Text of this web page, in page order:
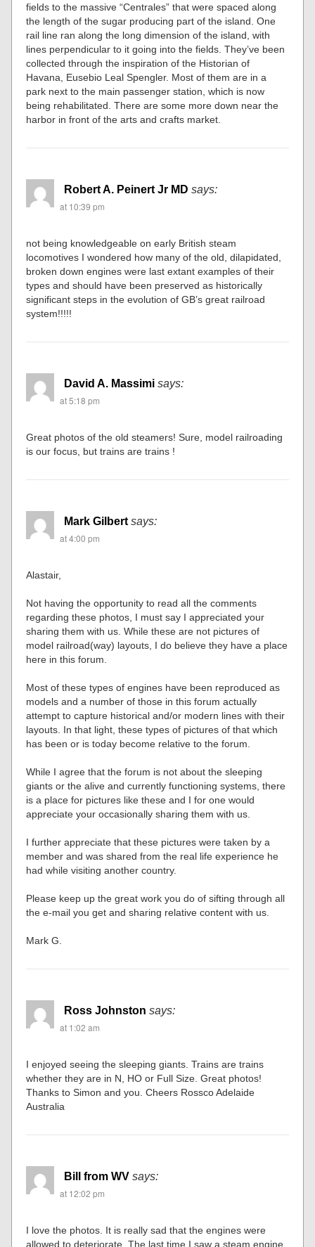
fields to the massive “Centrales” that were spaced along
the length of the sugar producing part of the island. One
rail line ran along the long dimension of the island, with
lines perpendicular to it going into the fields. They’ve been
collected through the inspiration of the Historian of
Havana, Eusebio Leal Spengler. Most of them are in a
park next to the main passenger station, which is now
being rehabilitated. There are some more down near the
harbor in front of the arts and crafts market.
Robert A. Peinert Jr MD says:
at 10:39 pm
not being knowledgeable on early British steam
locomotives I wondered how many of the old, dilapidated,
broken down engines were last extant examples of their
types and should have been preserved as historically
significant steps in the evolution of GB’s great railroad
system!!!!!
David A. Massimi says:
at 5:18 pm
Great photos of the old steamers! Sure, model railroading
is our focus, but trains are trains !
Mark Gilbert says:
at 4:00 pm
Alastair,
Not having the opportunity to read all the comments
regarding these photos, I must say I appreciated your
sharing them with us. While these are not pictures of
model railroad(way) layouts, I do believe they have a place
here in this forum.
Most of these types of engines have been reproduced as
models and a number of those in this forum actually
attempt to capture historical and/or modern lines with their
layouts. In that light, these types of pictures of that which
has been or is today become relative to the forum.
While I agree that the forum is not about the sleeping
giants or the alive and currently functioning systems, there
is a place for pictures like these and I for one would
appreciate your occasionally sharing them with us.
I further appreciate that these pictures were taken by a
member and was shared from the real life experience he
had while visiting another country.
Please keep up the great work you do of sifting through all
the e-mail you get and sharing relative content with us.
Mark G.
Ross Johnston says:
at 1:02 am
I enjoyed seeing the sleeping giants. Trains are trains
whether they are in N, HO or Full Size. Great photos!
Thanks to Simon and you. Cheers Rossco Adelaide
Australia
Bill from WV says:
at 12:02 pm
I love the photos. It is really sad that the engines were
allowed to deteriorate. The last time I saw a steam engine